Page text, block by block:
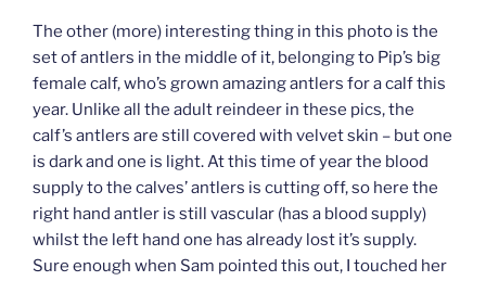
The other (more) interesting thing in this photo is the
set of antlers in the middle of it, belonging to Pip’s big
female calf, who’s grown amazing antlers for a calf this
year. Unlike all the adult reindeer in these pics, the
calf’s antlers are still covered with velvet skin – but one
is dark and one is light. At this time of year the blood
supply to the calves’ antlers is cutting off, so here the
right hand antler is still vascular (has a blood supply)
whilst the left hand one has already lost it’s supply.
Sure enough when Sam pointed this out, I touched her